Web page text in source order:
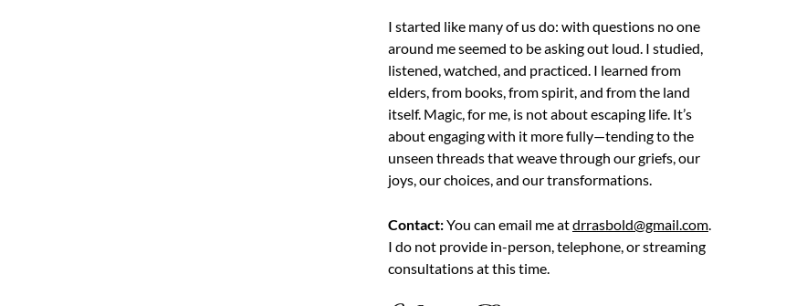
I started like many of us do: with questions no one
around me seemed to be asking out loud. I studied,
listened, watched, and practiced. I learned from
elders, from books, from spirit, and from the land
itself. Magic, for me, is not about escaping life. It’s
about engaging with it more fully—tending to the
unseen threads that weave through our griefs, our
joys, our choices, and our transformations.
Contact:You can email me atdrrasbold@gmail.com.
I do not provide in-person, telephone, or streaming
consultations at this time.